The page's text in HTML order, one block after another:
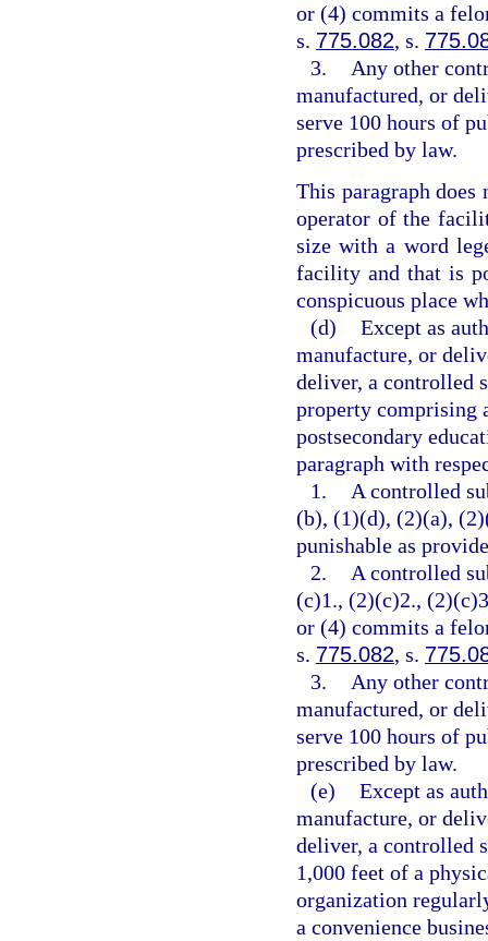
or (4) commits a
s. 775.082, s.
3.
Any other
manufactured, or
serve 100 hours of
prescribed by law.
This paragraph
operator of the
size with a word
facility and that is
conspicuous place
(d) Except as
manufacture, or
deliver, a controlled
property comprising
postsecondary
paragraph with
1.
A controlled
(b), (1)(d), (2)(a),
punishable as
2.
A controlled
(c)1., (2)(c)2.,
or (4) commits a
s. 775.082, s.
3.
Any other
manufactured, or
serve 100 hours of
prescribed by law.
(e) Except as
manufacture, or
deliver, a controlled
1,000 feet of a
organization
a convenience